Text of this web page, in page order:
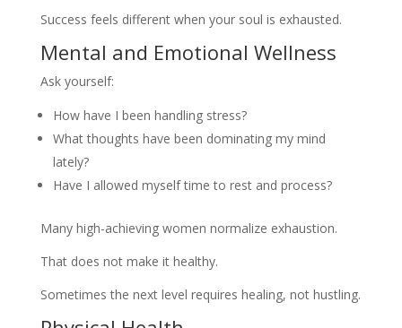
Success feels different when your soul is exhausted.
Mental and Emotional Wellness
Ask yourself:
How have I been handling stress?
What thoughts have been dominating my mind
lately?
Have I allowed myself time to rest and process?
Many high-achieving women normalize exhaustion.
That does not make it healthy.
Sometimes the next level requires healing, not hustling.